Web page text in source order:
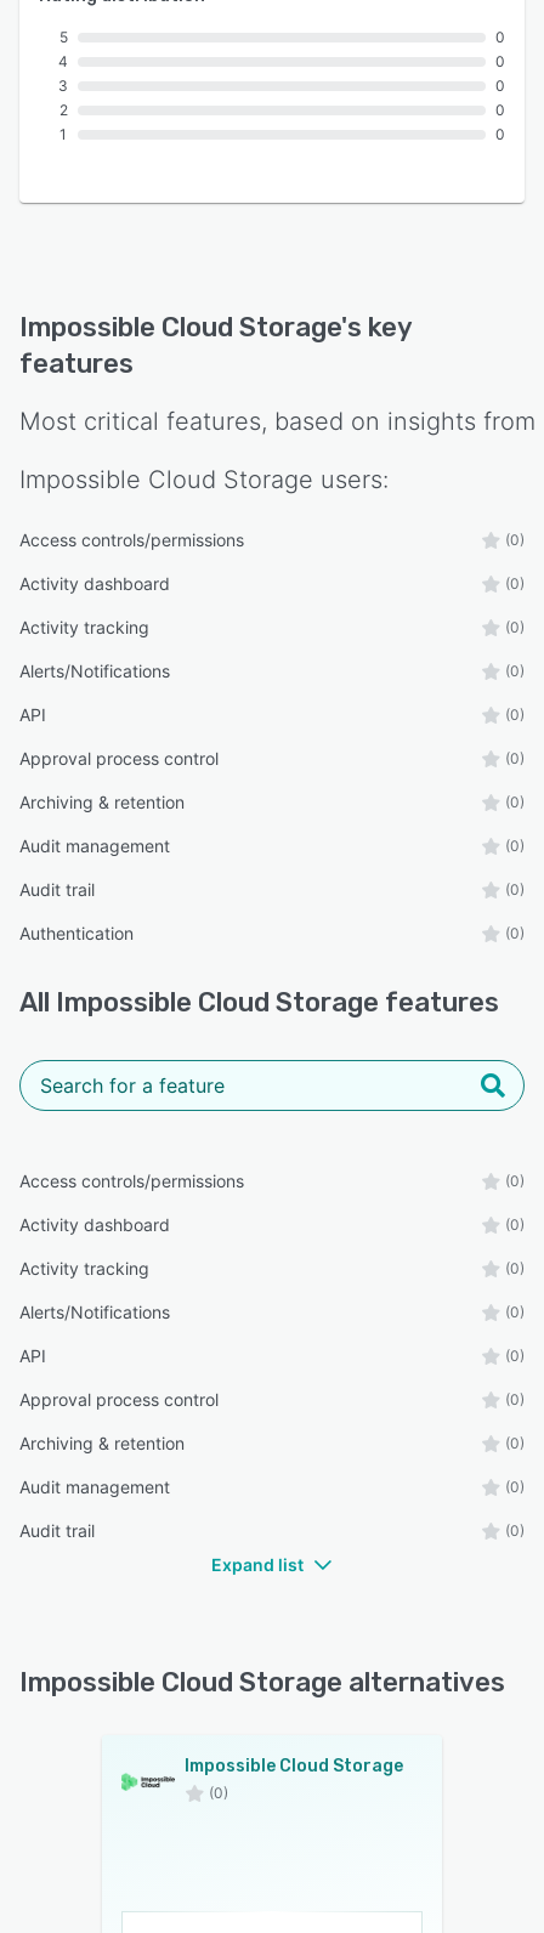
5
4
3
2
1
0
0
0
0
0
Impossible Cloud Storage's key
features
Most critical features, based on insights from
Impossible Cloud Storage users:
Access controls/permissions (0)
Activity dashboard (0)
Activity tracking (0)
Alerts/Notifications (0)
API (0)
Approval process control (0)
Archiving & retention (0)
Audit management (0)
Audit trail (0)
Authentication (0)
All Impossible Cloud Storage features
Access controls/permissions (0)
Activity dashboard (0)
Activity tracking (0)
Alerts/Notifications (0)
API (0)
Approval process control (0)
Archiving & retention (0)
Audit management (0)
Audit trail (0)
Expand list
Impossible Cloud Storage alternatives
Impossible Cloud Storage
(0)